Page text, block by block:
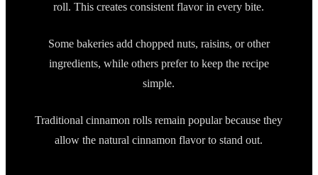
roll. This creates consistent flavor in every bite.
Some bakeries add chopped nuts, raisins, or other
ingredients, while others prefer to keep the recipe
simple.
Traditional cinnamon rolls remain popular because they
allow the natural cinnamon flavor to stand out.